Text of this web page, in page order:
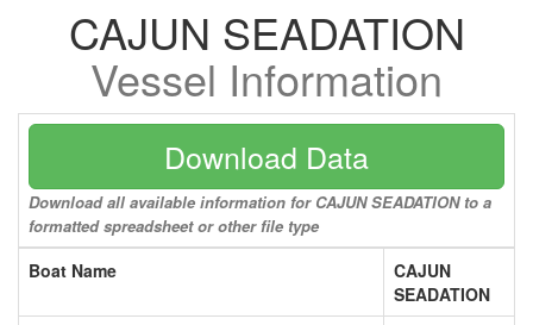
CAJUN SEADATION
Vessel Information
Download Data
Download all available information for CAJUN SEADATION to a
formatted spreadsheet or other file type
Boat Name
CAJUN
SEADATION